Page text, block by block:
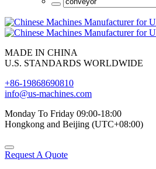
MADE IN CHINA
U.S. STANDARDS WORLDWIDE
+86-19868690810
info@us-machines.com
Monday To Friday 09:00-18:00
Hongkong and Beijing (UTC+08:00)
Request A Quote